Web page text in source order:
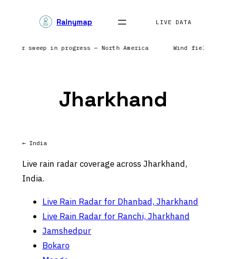
Rainymap LIVE DATA
sweep in progress — North America Wind field
Jharkhand
← India
Live rain radar coverage across Jharkhand,
India.
Live Rain Radar for Dhanbad, Jharkhand
Live Rain Radar for Ranchi, Jharkhand
Jamshedpur
Bokaro